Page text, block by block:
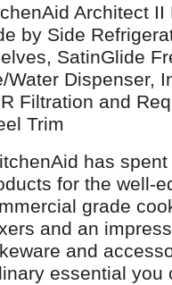
Architect
by Side
SatinGlide
Water Dispenser,
Filtration and
Trim
has
for the well-
grade
and an
and
essential you